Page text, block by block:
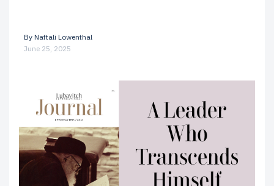
By Naftali Lowenthal
June 25, 2025